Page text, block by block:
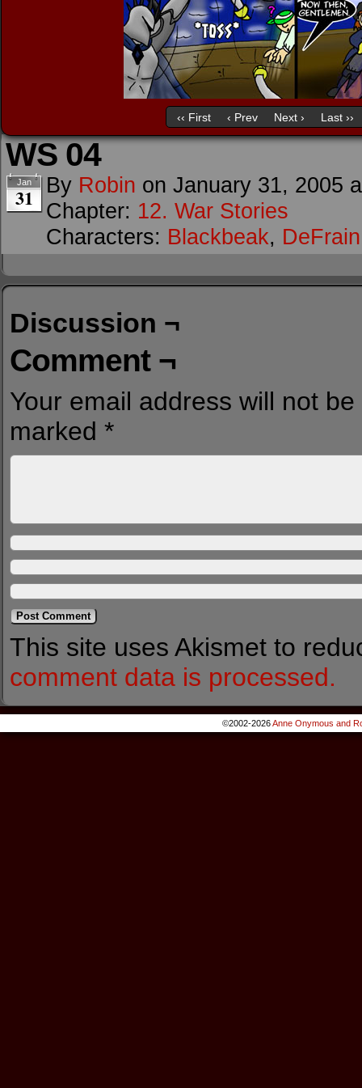
‹‹ First ‹ Prev Next › Last ››
WS 04
Jan
31 By Robin on January 31, 2005
Chapter: 12. War Stories
Characters: Blackbeak, DeFrain
Discussion ¬
Comment ¬
Your email address will not
marked *
This site uses Akismet to
comment data is processed.
©2002-2026Anne Onymous and